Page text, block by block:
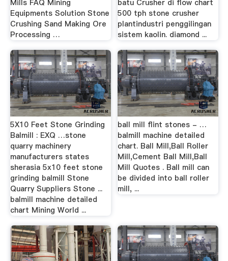
Mills FAQ Mining
Equipments Solution Stone
Crushing Sand Making Ore
Processing …
batu Crusher di flow chart
500 tph stone crusher
plantindustri penggilingan
sistem kaolin. diamond ...
5X10 Feet Stone Grinding
Balmill : EXQ …stone
quarry machinery
manufacturers states
sherasia 5x10 feet stone
grinding balmill Stone
Quarry Suppliers Stone ...
balmill machine detailed
chart Mining World ...
ball mill flint stones - …
balmill machine detailed
chart. Ball Mill,Ball Roller
Mill,Cement Ball Mill,Ball
Mill Quotes . Ball mill can
be divided into ball roller
mill, ...